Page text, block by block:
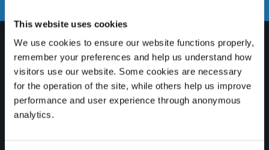
This website uses cookies
We use cookies to ensure our website functions properly,
remember your preferences and help us understand how
visitors use our website. Some cookies are necessary
for the operation of the site, while others help us improve
performance and user experience through anonymous
analytics.